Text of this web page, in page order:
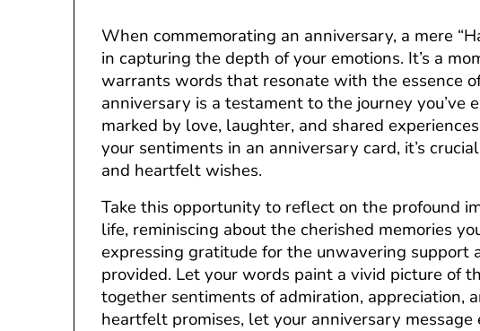
When commemorating an anniversary, a mere
in capturing the depth of your emotions. It’s a
warrants words that resonate with the essence
anniversary is a testament to the journey you’ve
marked by love, laughter, and shared
your sentiments in an anniversary card, it’s
and heartfelt wishes.
Take this opportunity to reflect on the profound
life, reminiscing about the cherished memories
expressing gratitude for the unwavering support
provided. Let your words paint a vivid picture of
together sentiments of admiration, appreciation,
heartfelt promises, let your anniversary